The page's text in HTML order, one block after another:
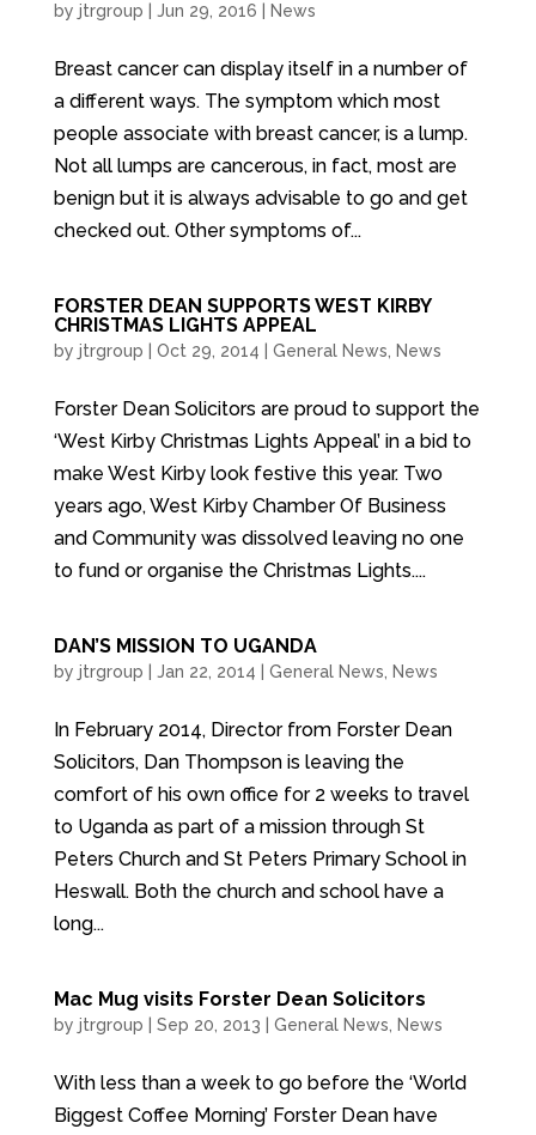
by jtrgroup Jun 29, 2016 News
Breast cancer can display itself in a number of
a different ways. The symptom which most
people associate with breast cancer, is a lump.
Not all lumps are cancerous, in fact, most are
benign but it is always advisable to go and get
checked out. Other symptoms of...
FORSTER DEAN SUPPORTS WEST KIRBY
CHRISTMAS LIGHTS APPEAL
by jtrgroup Oct 29, 2014 General News News
Forster Dean Solicitors are proud to support the
‘West Kirby Christmas Lights Appeal’ in a bid to
make West Kirby look festive this year. Two
years ago, West Kirby Chamber Of Business
and Community was dissolved leaving no one
to fund or organise the Christmas Lights....
DAN’S MISSION TO UGANDA
by jtrgroup Jan 22, 2014 General News News
In February 2014, Director from Forster Dean
Solicitors, Dan Thompson is leaving the
comfort of his own office for 2 weeks to travel
to Uganda as part of a mission through St
Peters Church and St Peters Primary School in
Heswall. Both the church and school have a
long...
Mac Mug visits Forster Dean Solicitors
by jtrgroup Sep 20, 2013 General News News
With less than a week to go before the ‘World
Biggest Coffee Morning’ Forster Dean have